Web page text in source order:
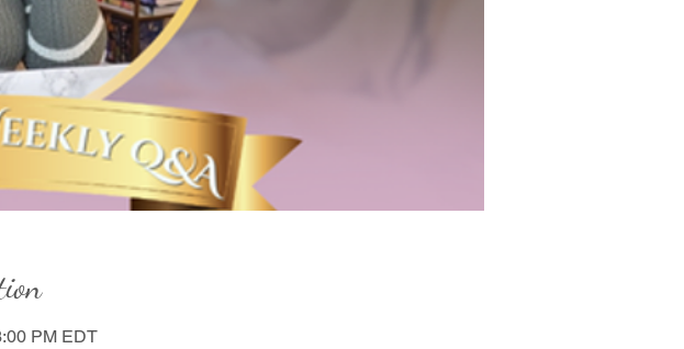
PM EDT